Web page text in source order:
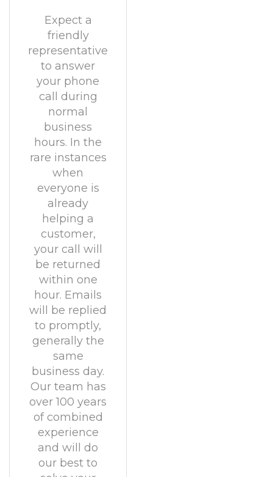
Expect a
friendly
representative
to answer
your phone
call during
normal
business
hours. In the
rare instances
when
everyone is
already
helping a
customer,
your call will
be returned
within one
hour. Emails
will be replied
to promptly,
generally the
same
business day.
Our team has
over 100 years
of combined
experience
and will do
our best to